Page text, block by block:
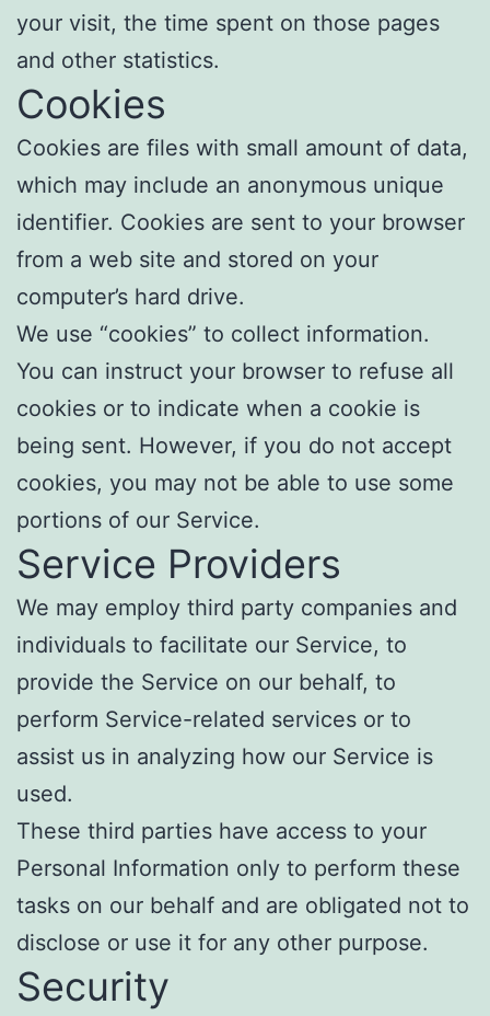
your visit, the time spent on those pages
and other statistics.
Cookies
Cookies are files with small amount of data,
which may include an anonymous unique
identifier. Cookies are sent to your browser
from a web site and stored on your
computer’s hard drive.
We use “cookies” to collect information.
You can instruct your browser to refuse all
cookies or to indicate when a cookie is
being sent. However, if you do not accept
cookies, you may not be able to use some
portions of our Service.
Service Providers
We may employ third party companies and
individuals to facilitate our Service, to
provide the Service on our behalf, to
perform Service-related services or to
assist us in analyzing how our Service is
used.
These third parties have access to your
Personal Information only to perform these
tasks on our behalf and are obligated not to
disclose or use it for any other purpose.
Security